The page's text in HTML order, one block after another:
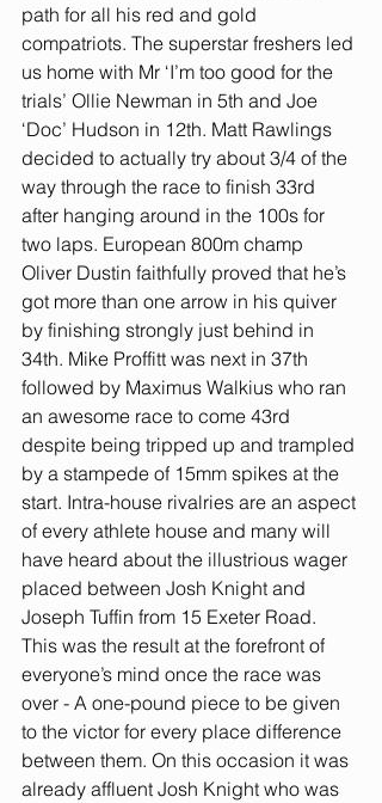
path for all his red and gold
compatriots. The superstar freshers led
us home with Mr ‘I’m too good for the
trials’ Ollie Newman in 5th and Joe
‘Doc’ Hudson in 12th. Matt Rawlings
decided to actually try about 3/4 of the
way through the race to finish 33rd
after hanging around in the 100s for
two laps. European 800m champ
Oliver Dustin faithfully proved that he’s
got more than one arrow in his quiver
by finishing strongly just behind in
34th. Mike Proffitt was next in 37th
followed by Maximus Walkius who ran
an awesome race to come 43rd
despite being tripped up and trampled
by a stampede of 15mm spikes at the
start. Intra-house rivalries are an aspect
of every athlete house and many will
have heard about the illustrious wager
placed between Josh Knight and
Joseph Tuffin from 15 Exeter Road.
This was the result at the forefront of
everyone’s mind once the race was
over - A one-pound piece to be given
to the victor for every place difference
between them. On this occasion it was
already affluent Josh Knight who was